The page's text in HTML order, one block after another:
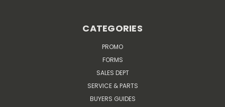
CATEGORIES
PROMO
FORMS
SALES DEPT
SERVICE & PARTS
BUYERS GUIDES